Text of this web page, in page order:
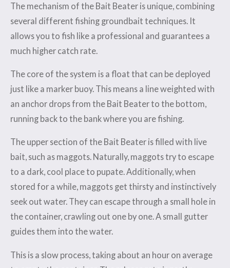
The mechanism of the Bait Beater is unique, combining
several different fishing groundbait techniques. It
allows you to fish like a professional and guarantees a
much higher catch rate.
The core of the system is a float that can be deployed
just like a marker buoy. This means a line weighted with
an anchor drops from the Bait Beater to the bottom,
running back to the bank where you are fishing.
The upper section of the Bait Beater is filled with live
bait, such as maggots. Naturally, maggots try to escape
to a dark, cool place to pupate. Additionally, when
stored for a while, maggots get thirsty and instinctively
seek out water. They can escape through a small hole in
the container, crawling out one by one. A small gutter
guides them into the water.
This is a slow process, taking about an hour on average